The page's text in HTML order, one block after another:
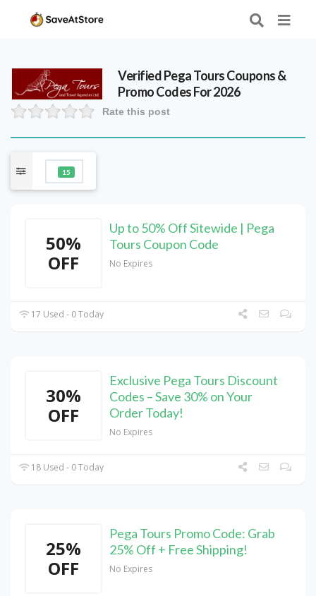
VerifiedPega ToursCoupons &
Promo Codes For 2026
Rate this post
15
50%
OFF
Up to 50% Off Sitewide | Pega
Tours Coupon Code
No Expires
17 Used - 0 Today
30%
OFF
Exclusive Pega Tours Discount
Codes – Save 30% on Your
Order Today!
No Expires
18 Used - 0 Today
25%
OFF
Pega Tours Promo Code: Grab
25% Off + Free Shipping!
No Expires